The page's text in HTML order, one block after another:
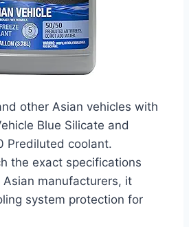
other Asian vehicles with
Blue Silicate and
Prediluted coolant.
the exact specifications
manufacturers, it
system protection for